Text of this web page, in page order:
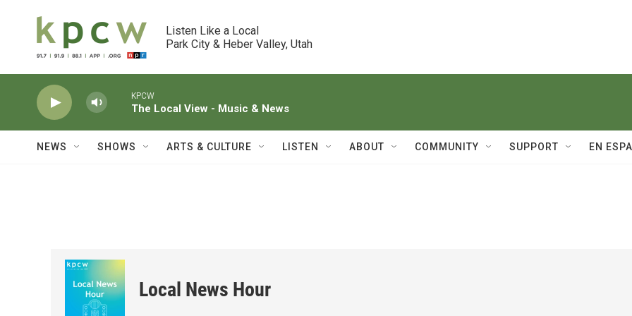
Listen Like a Local
Park City & Heber Valley, Utah
KPCW
The Local View - Music & News
NEWS SHOWS ARTS & CULTURE LISTEN ABOUT COMMUNITY SUPPORT EN
Local News Hour